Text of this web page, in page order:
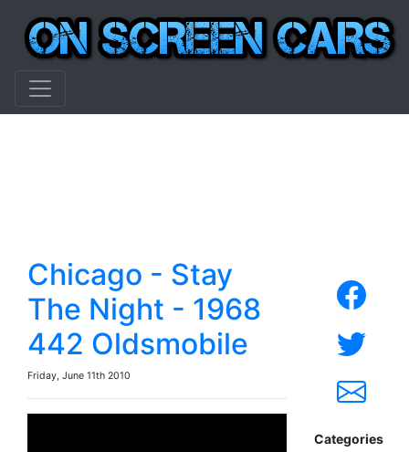
Chicago - Stay
The Night - 1968
442 Oldsmobile
Friday, June 11th 2010
Categories